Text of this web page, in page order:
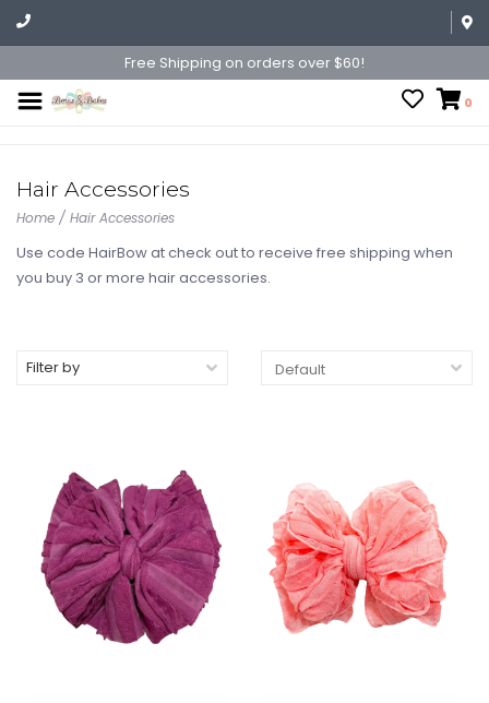
Free Shipping on orders over $60!
0
Hair Accessories
Home / Hair Accessories
Use code HairBow at check out to receive free shipping when
you buy 3 or more hair accessories.
Filter by